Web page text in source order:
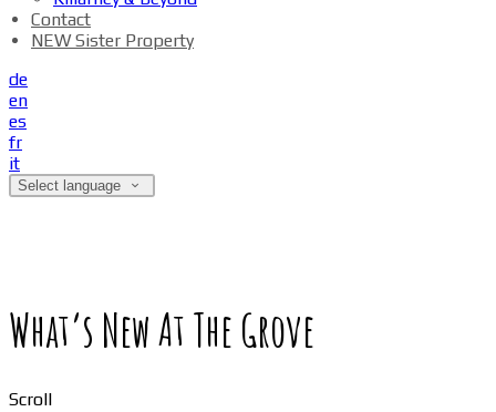
Contact
NEW Sister Property
de
en
es
fr
it
Select language
What’s New At The Grove
Scroll